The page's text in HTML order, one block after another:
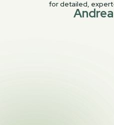
for detailed,